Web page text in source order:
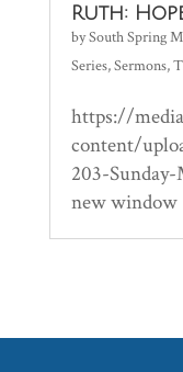
Ruth:
bySouth Spring
Series,Sermons,
https://
content/
203-
new window